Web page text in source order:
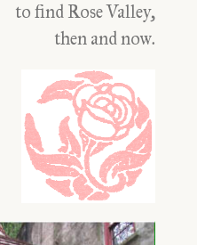
to find Rose Valley,
then and now.